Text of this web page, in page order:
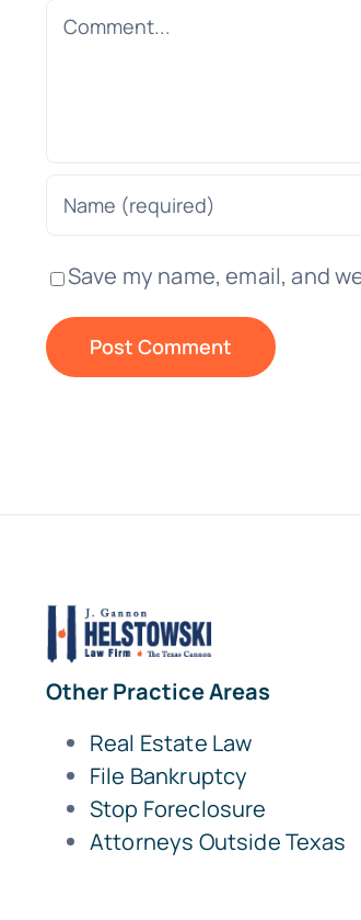
Comment
Save my name, email, and
Other Practice Areas
Real Estate Law
File Bankruptcy
Stop Foreclosure
Attorneys Outside Texas